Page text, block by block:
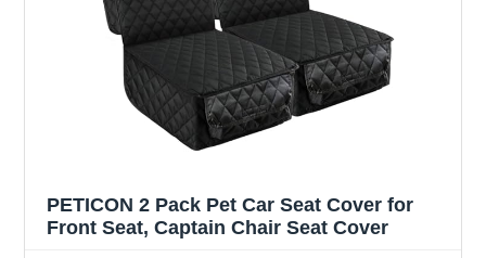
PETICON 2 Pack Pet Car Seat Cover for
Front Seat, Captain Chair Seat Cover